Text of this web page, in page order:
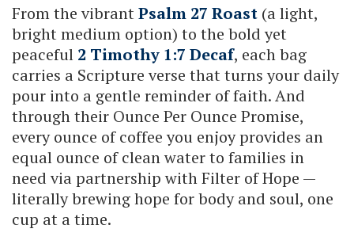
From the vibrantPsalm 27 Roast (a light,
bright medium option) to the bold yet
peaceful 2 Timothy 1:7 Decaf, each bag
carries a Scripture verse that turns your daily
pour into a gentle reminder of faith. And
through their Ounce Per Ounce Promise,
every ounce of coffee you enjoy provides an
equal ounce of clean water to families in
need via partnership with Filter of Hope —
literally brewing hope for body and soul, one
cup at a time.